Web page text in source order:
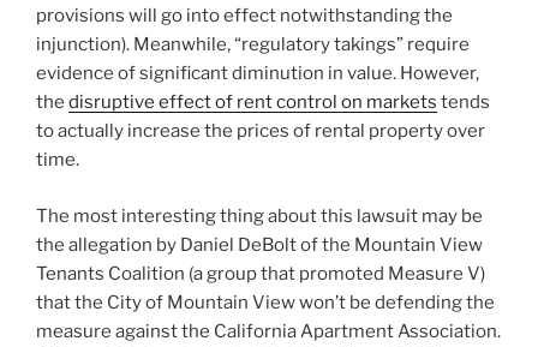
provisions will go into effect notwithstanding the
injunction). Meanwhile, “regulatory takings” require
evidence of significant diminution in value. However,
the disruptive effect of rent control on markets tends
to actually increase the prices of rental property over
time.
The most interesting thing about this lawsuit may be
the allegation by Daniel DeBolt of the Mountain View
Tenants Coalition (a group that promoted Measure V)
that the City of Mountain View won’t be defending the
measure against the California Apartment Association.